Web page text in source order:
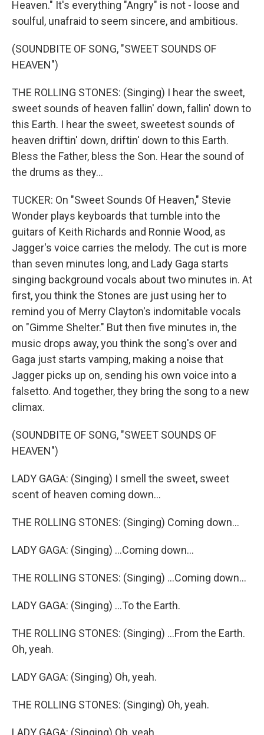
Heaven." It's everything "Angry" is not - loose and
soulful, unafraid to seem sincere, and ambitious.
(SOUNDBITE OF SONG, "SWEET SOUNDS OF
HEAVEN")
THE ROLLING STONES: (Singing) I hear the sweet,
sweet sounds of heaven fallin' down, fallin' down to
this Earth. I hear the sweet, sweetest sounds of
heaven driftin' down, driftin' down to this Earth.
Bless the Father, bless the Son. Hear the sound of
the drums as they...
TUCKER: On "Sweet Sounds Of Heaven," Stevie
Wonder plays keyboards that tumble into the
guitars of Keith Richards and Ronnie Wood, as
Jagger's voice carries the melody. The cut is more
than seven minutes long, and Lady Gaga starts
singing background vocals about two minutes in. At
first, you think the Stones are just using her to
remind you of Merry Clayton's indomitable vocals
on "Gimme Shelter." But then five minutes in, the
music drops away, you think the song's over and
Gaga just starts vamping, making a noise that
Jagger picks up on, sending his own voice into a
falsetto. And together, they bring the song to a new
climax.
(SOUNDBITE OF SONG, "SWEET SOUNDS OF
HEAVEN")
LADY GAGA: (Singing) I smell the sweet, sweet
scent of heaven coming down...
THE ROLLING STONES: (Singing) Coming down...
LADY GAGA: (Singing) ...Coming down...
THE ROLLING STONES: (Singing) ...Coming down...
LADY GAGA: (Singing) ...To the Earth.
THE ROLLING STONES: (Singing) ...From the Earth.
Oh, yeah.
LADY GAGA: (Singing) Oh, yeah.
THE ROLLING STONES: (Singing) Oh, yeah.
LADY GAGA: (Singing) Oh, yeah.